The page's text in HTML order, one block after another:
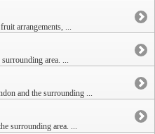
arrangements, ...
area. ...
and the surrounding ...
surrounding area. ...